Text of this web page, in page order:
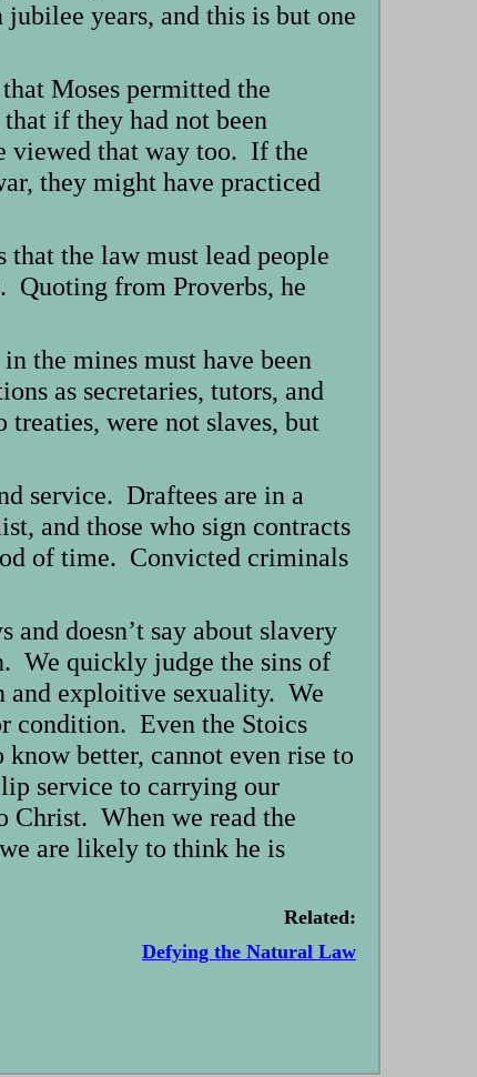
years, and this is but one
Moses permitted the
if they had not been
viewed that way too. If the
they might have practiced
that the law must lead people
Quoting from Proverbs, he
the mines must have been
as secretaries, tutors, and
treaties, were not slaves, but
service. Draftees are in a
and those who sign contracts
of time. Convicted criminals
doesn’t say about slavery
We quickly judge the sins of
and exploitive sexuality. We
condition. Even the Stoics
better, cannot even rise to
service to carrying our
Christ. When we read the
are likely to think he is
Related:
Defying the Natural Law